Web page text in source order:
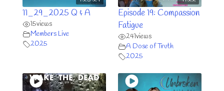
11_29_2025 Q & A
15views
Members Live
2025
Episode 19: Compassion
Fatigue
241views
A Dose of Truth
2025